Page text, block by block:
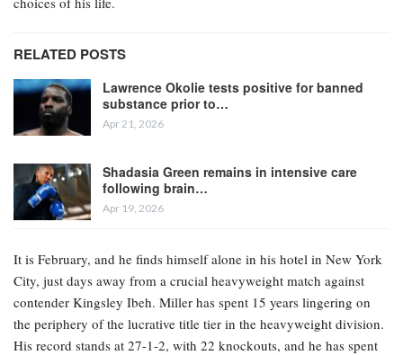
RELATED POSTS
Lawrence Okolie tests positive for banned
substance prior to…
Apr 21, 2026
Shadasia Green remains in intensive care
following brain…
Apr 19, 2026
It is February, and he finds himself alone in his hotel in New York
City, just days away from a crucial heavyweight match against
contender Kingsley Ibeh. Miller has spent 15 years lingering on
the periphery of the lucrative title tier in the heavyweight division.
His record stands at 27-1-2, with 22 knockouts, and he has spent